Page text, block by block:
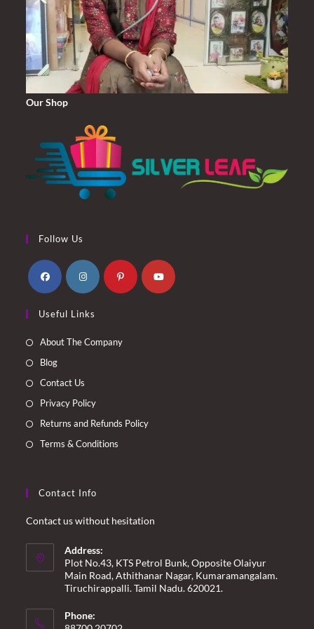
Our Shop
Follow Us
in
a
in
a
Useful Links
About The Company
Blog
Contact Us
Privacy Policy
Returns and Refunds Policy
Terms & Conditions
Contact Info
Contact us without hesitation
Address:
Plot No.43, KTS Petrol Bunk, Opposite Olaiyur
Main Road, Athithanar Nagar, Kumaramangalam.
Tiruchirappalli. Tamil Nadu. 620021.
Phone: